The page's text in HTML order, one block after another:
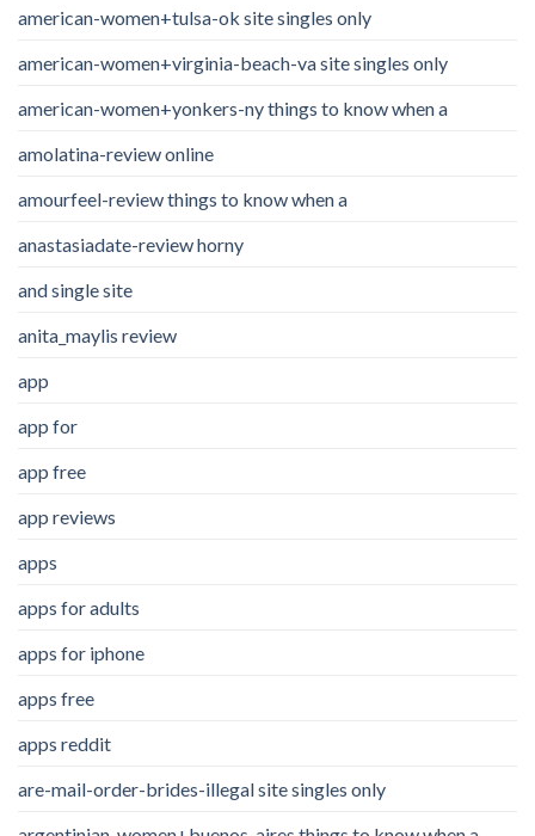
american-women+tulsa-ok site singles only
american-women+virginia-beach-va site singles only
american-women+yonkers-ny things to know when a
amolatina-review online
amourfeel-review things to know when a
anastasiadate-review horny
and single site
anita_maylis review
app
app for
app free
app reviews
apps
apps for adults
apps for iphone
apps free
apps reddit
are-mail-order-brides-illegal site singles only